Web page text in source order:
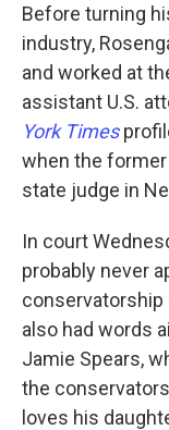
Before turning
industry,
and worked at
assistant U.S.
York Times
when the
state judge in
In court
probably never
conservatorship
also had words
Jamie Spears,
the
loves his